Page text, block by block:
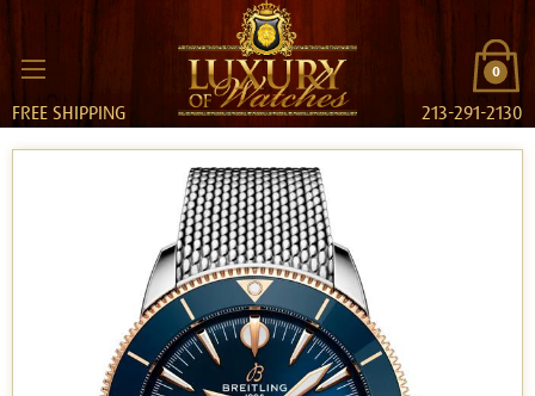
0
FREE SHIPPING 213-291-2130